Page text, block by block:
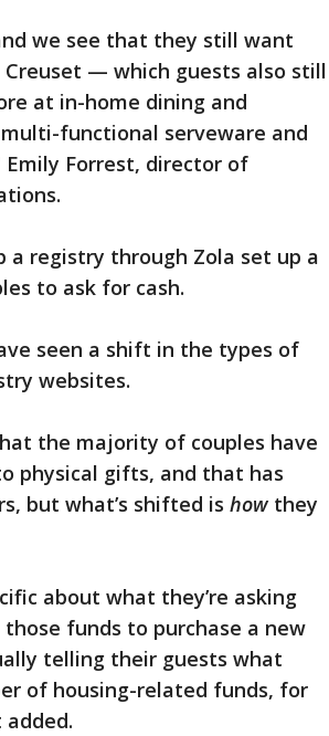
we see that they still want
— which guests also still
at in-home dining and
functional serveware and
Forrest, director of
a registry through Zola set up a
to ask for cash.
seen a shift in the types of
websites.
the majority of couples have
physical gifts, and that has
but what’s shifted is howthey
about what they’re asking
funds to purchase a new
telling their guests what
of housing-related funds, for
added.